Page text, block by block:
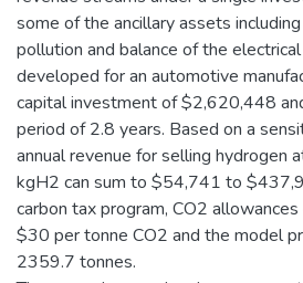
some of the ancillary assets
pollution and balance of the
developed for an automotive
capital investment of $2,620,448
period of 2.8 years. Based on a
annual revenue for selling hydrogen
kgH2 can sum to $54,741 to
carbon tax program, CO2
$30 per tonne CO2 and the model
2359.7 tonnes.